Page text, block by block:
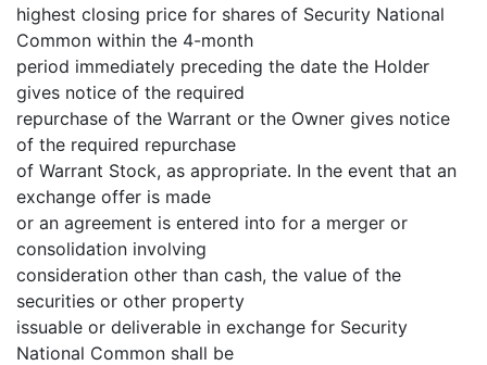
highest closing price for shares of Security National
Common within the 4-month
period immediately preceding the date the Holder
gives notice of the required
repurchase of the Warrant or the Owner gives notice
of the required repurchase
of Warrant Stock, as appropriate. In the event that an
exchange offer is made
or an agreement is entered into for a merger or
consolidation involving
consideration other than cash, the value of the
securities or other property
issuable or deliverable in exchange for Security
National Common shall be